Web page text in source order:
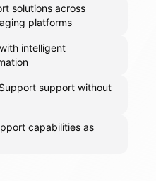
solutions across
platforms
intelligent
support without
capabilities as